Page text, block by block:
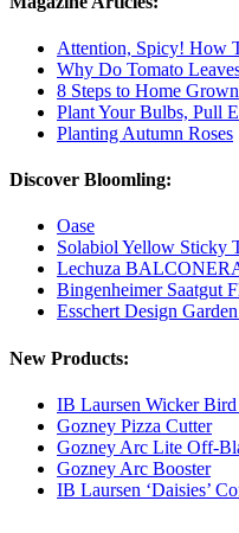
Attention, Spicy! How
Why Do Tomato
8 Steps to Home
Plant Your Bulbs, Pull
Planting Autumn Roses
Discover Bloomling:
Oase
Solabiol Yellow Sticky
Lechuza
Bingenheimer Saatgut
Esschert Design
New Products:
IB Laursen Wicker Bird
Gozney Pizza Cutter
Gozney Arc Lite Off-
Gozney Arc Booster
IB Laursen ‘Daisies’